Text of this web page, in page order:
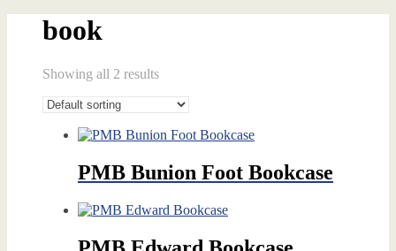
book
Showing all 2 results
PMB Bunion Foot Bookcase